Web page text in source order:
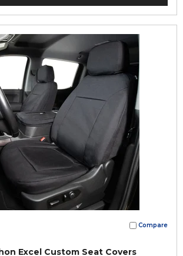
Compare
Excel Custom Seat Covers